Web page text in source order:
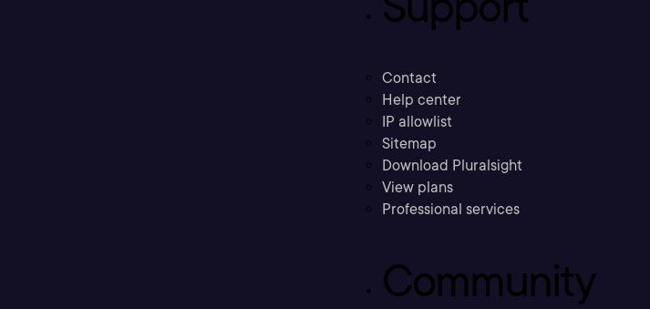
Contact
Help center
IP allowlist
Sitemap
Download Pluralsight
View plans
Professional services
Community